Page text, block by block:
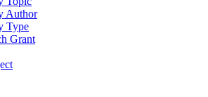
Author
Type
Grant